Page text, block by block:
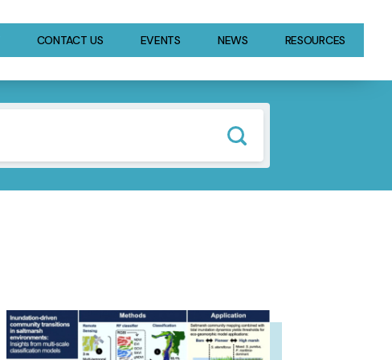
CONTACT US EVENTS NEWS RESOURCES
IMAGE